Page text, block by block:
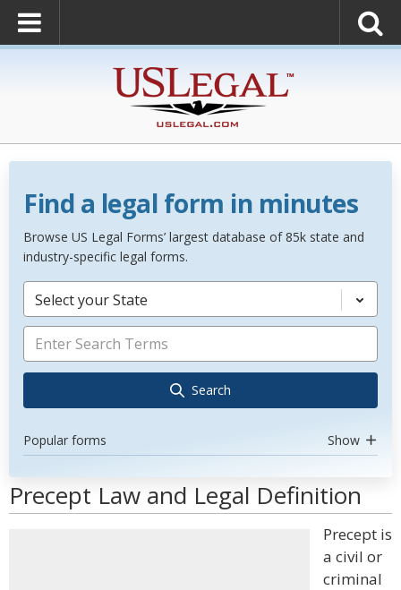
Find a legal form in minutes
Browse US Legal Forms’ largest database of 85k state and
industry-specific legal forms.
Select your State
Search
Popular forms Show
Precept Law and Legal Definition
Precept is
a civil or
criminal